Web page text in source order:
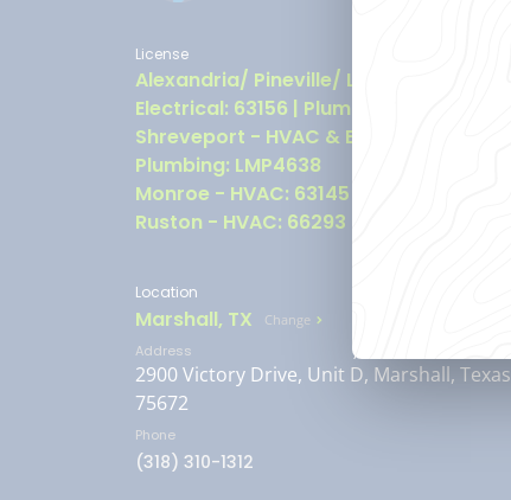
License
Alexandria/ Pineville/ Leesville - HVAC &
Electrical: 63156 | Plumbing: LMP6149
Shreveport - HVAC & Electrical: 63157 |
Plumbing: LMP4638
Monroe - HVAC: 63145
Ruston - HVAC: 66293
Location
Marshall, TX Change
Address
2900 Victory Drive, Unit D, Marshall, Texas
75672
Phone
(318) 310-1312